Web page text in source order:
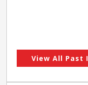
View All Past